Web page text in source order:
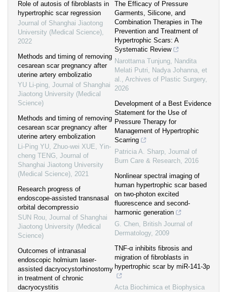
Role of autosis of fibroblasts in
hypertrophic scar regression
Journal of Shanghai Jiaotong
University (Medical Science),
2022
Methods and timing of removing
cesarean scar pregnancy after
uterine artery embolizatio
YU Li-ping, Journal of Shanghai
Jiaotong University (Medical
Science)
Methods and timing of removing
cesarean scar pregnancy after
uterine artery embolization
Li-Ping YU, Zhuo-wei XUE, Yin-
cheng TENG, Journal of
Shanghai Jiaotong University
(Medical Science), 2021
Research progress of
endoscope-assisted transnasal
orbital decompressio
SUN Rou, Journal of Shanghai
Jiaotong University (Medical
Science)
Outcomes of intranasal
endoscopic holmium laser-
assisted dacryocystorhinostomy
in treatment of chronic
dacryocystitis
The Efficacy of Pressure
Garments, Silicone, and
Combination Therapies in The
Prevention and Treatment of
Hypertrophic Scars: A
Systematic Review
Narottama Tunjung, Nandita
Melati Putri, Nadya Johanna, et
al., Archives of Plastic Surgery,
2026
Development of a Best Evidence
Statement for the Use of
Pressure Therapy for
Management of Hypertrophic
Scarring
Patricia A. Sharp, Journal of
Burn Care & Research, 2016
Nonlinear spectral imaging of
human hypertrophic scar based
on two‐photon excited
fluorescence and second‐
harmonic generation
G. Chen, British Journal of
Dermatology, 2009
TNF-α inhibits fibrosis and
migration of fibroblasts in
hypertrophic scar by miR-141-3p
Acta Biochimica et Biophysica